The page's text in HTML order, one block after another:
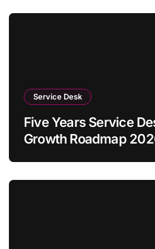
Service Desk
Five Years Service
Growth Roadmap